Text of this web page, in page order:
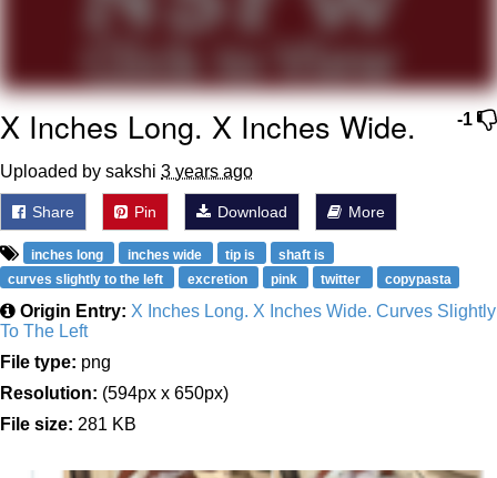
Jacob Batalon CEO of Sex
-1
X Inches Long. X Inches Wide.
Uploaded by sakshi 3 years ago
Share Pin Download More
inches long inches wide tip is
shaft is
curves slightly to the left
excretion pink twitter copypasta
Origin Entry: X Inches Long. X Inches Wide. Curves Slightly
To The Left
File type: png
Resolution: (594px x 650px)
File size: 281 KB